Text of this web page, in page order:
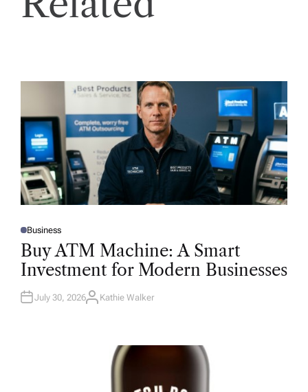
P
O
T
D
N
Business
Buy ATM Machine: A Smart
Investment for Modern Businesses
July 30, 2026A
Kathie Walker